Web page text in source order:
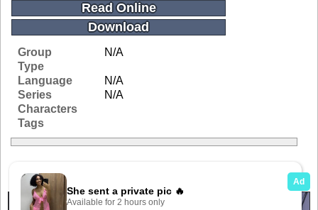
Read Online
Download
Group
N/A
Type
Language
N/A
Series
N/A
Characters
Tags
Related Galleries